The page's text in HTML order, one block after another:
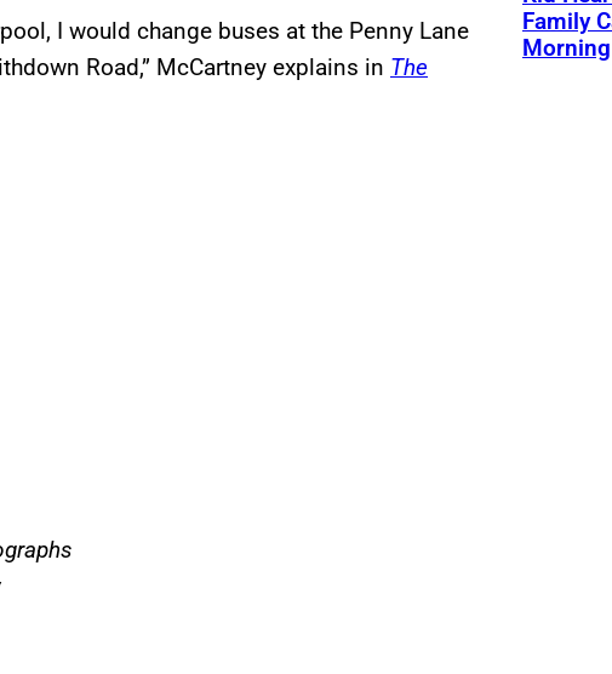
I would change buses at the Penny Lane
Road,” McCartney explains in The
Family
Morning